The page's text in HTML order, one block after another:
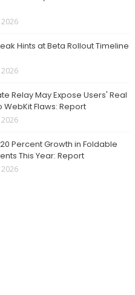
Hints at Beta Rollout Timeline
Relay May Expose Users' Real
WebKit Flaws: Report
Percent Growth in Foldable
This Year: Report